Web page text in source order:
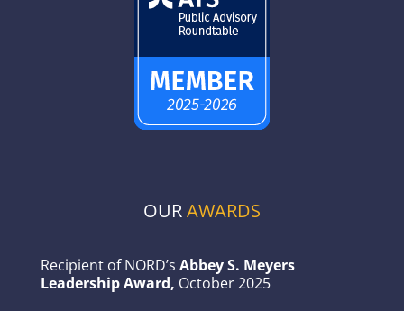
OURAWARDS
Recipient of NORD’s Abbey S. Meyers
Leadership Award, October 2025